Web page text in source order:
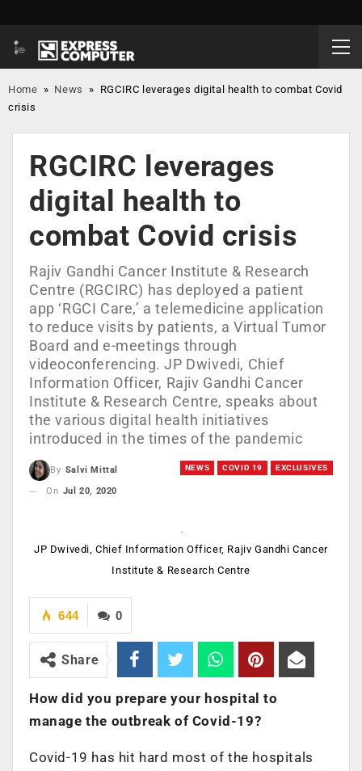
Home » News » RGCIRC leverages digital health to combat Covid
crisis
RGCIRC leverages
digital health to
combat Covid crisis
Rajiv Gandhi Cancer Institute & Research
Centre (RGCIRC) has deployed a patient
app ‘RGCI Care,’ a telemedicine application
to reduce visits by patients, a Virtual Tumor
Board and e-meetings through
videoconferencing. JP Dwivedi, Chief
Information Officer, Rajiv Gandhi Cancer
Institute & Research Centre, speaks about
the various digital health initiatives
introduced in the times of the pandemic
NEWS COVID 19 EXCLUSIVES
By Salvi Mittal
On Jul 20, 2020
JP Dwivedi, Chief Information Officer, Rajiv Gandhi Cancer
Institute & Research Centre
0
644
Share
How did you prepare your hospital to
manage the outbreak of Covid-19?
Covid-19 has hit hard most of the hospitals